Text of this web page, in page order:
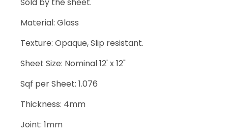
Sold by the sheet.
Material: Glass
Texture: Opaque, Slip resistant.
Sheet Size: Nominal 12' x 12"
Sqf per Sheet: 1.076
Thickness: 4mm
Joint: 1mm